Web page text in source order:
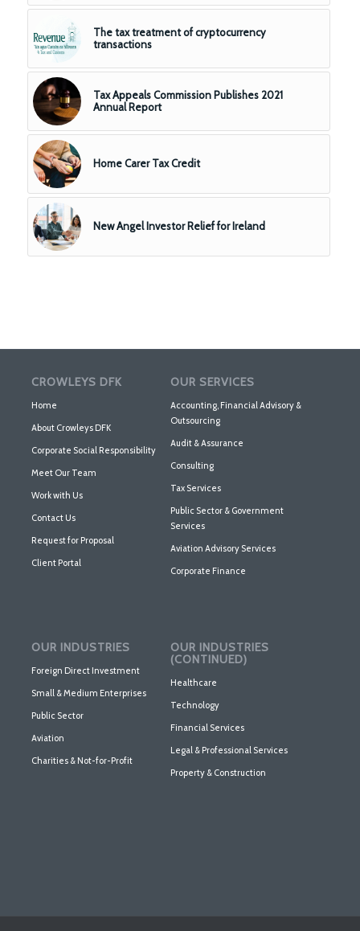
The tax treatment of cryptocurrency
transactions
Tax Appeals Commission Publishes 2021
Annual Report
Home Carer Tax Credit
New Angel Investor Relief for Ireland
CROWLEYS DFK
Home
About Crowleys DFK
Corporate Social Responsibility
Meet Our Team
Work with Us
Contact Us
Request for Proposal
Client Portal
OUR SERVICES
Accounting, Financial Advisory &
Outsourcing
Audit & Assurance
Consulting
Tax Services
Public Sector & Government
Services
Aviation Advisory Services
Corporate Finance
OUR INDUSTRIES
Foreign Direct Investment
Small & Medium Enterprises
Public Sector
Aviation
Charities & Not-for-Profit
OUR INDUSTRIES
(CONTINUED)
Healthcare
Technology
Financial Services
Legal & Professional Services
Property & Construction